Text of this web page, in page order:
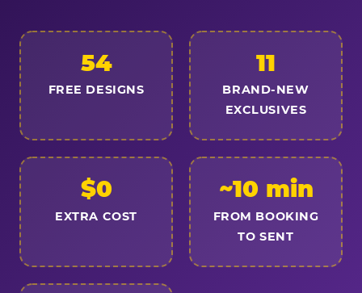
54
FREE DESIGNS
11
BRAND-NEW
EXCLUSIVES
$0
EXTRA COST
~10 min
FROM BOOKING
TO SENT